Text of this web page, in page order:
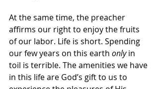
At the same time, the preacher
affirms our right to enjoy the fruits
of our labor. Life is short. Spending
our few years on this earth only in
toil is terrible. The amenities we have
in this life are God’s gift to us to